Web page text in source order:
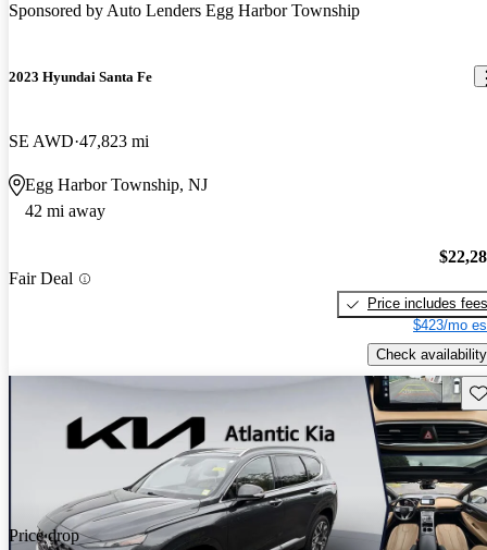
Sponsored byAuto Lenders Egg Harbor Township
2023 Hyundai Santa Fe
SE AWD 47,823 mi
Egg Harbor Township, NJ
42 mi away
Fair Deal
Price includes fees
$423/mo
Check availability
Price drop